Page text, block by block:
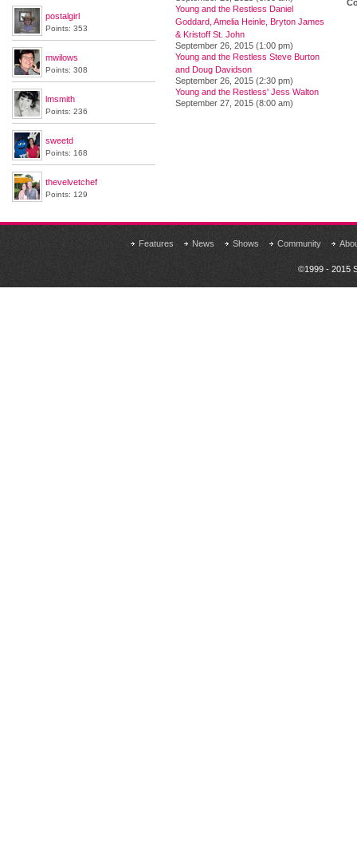
postalgirl
Points: 353
mwilows
Points: 308
lmsmith
Points: 236
sweetd
Points: 168
thevelvetchef
Points: 129
Young and the Restless Daniel
Goddard, Amelia Heinle, Bryton James
& Kristoff St. John
September 26, 2015 (1:00 pm)
Young and the Restless Steve Burton
and Doug Davidson
September 26, 2015 (2:30 pm)
Young and the Restless' Jess Walton
September 27, 2015 (8:00 am)
Features News Shows Community
©1999 - 2015